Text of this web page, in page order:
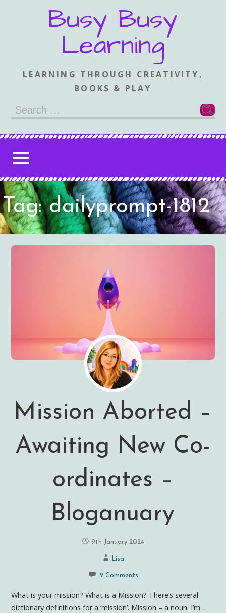
Busy Busy
Learning
LEARNING THROUGH CREATIVITY,
BOOKS & PLAY
Search
Tag: dailyprompt-1812
Mission Aborted –
Awaiting New Co-
ordinates –
Bloganuary
9th January 2024
Lisa
2 Comments
What is your mission? What is a Mission? There’s several
dictionary definitions for a ‘mission’. Mission – a noun. I’m…